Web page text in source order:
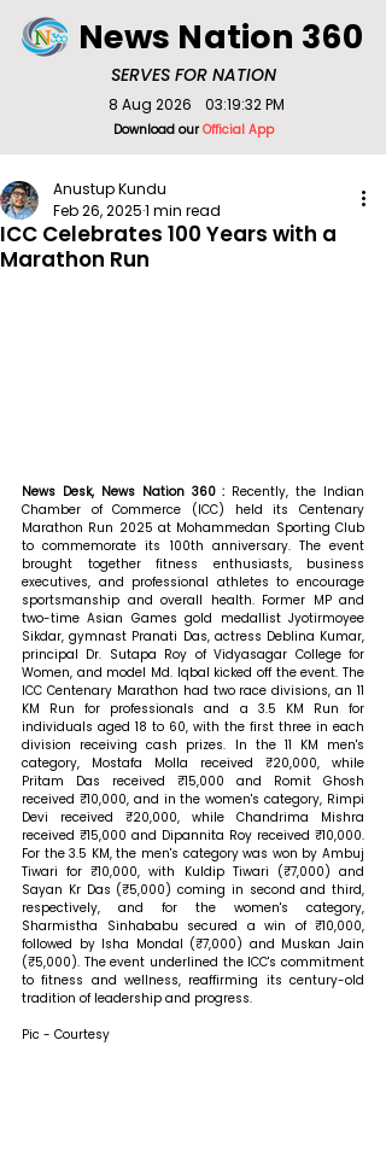
SERVES FOR NATION
News Nation 360
Download ourOfficial App
8 Aug 2026 03:19:32 PM
ICC Celebrates 100 Years with a
Marathon Run
Anustup Kundu
Feb 26, 20251 min read
News Desk, News Nation 360 : Recently, the Indian
Chamber of Commerce (ICC) held its Centenary
Marathon Run 2025 at Mohammedan Sporting Club
to commemorate its 100th anniversary. The event
brought together fitness enthusiasts, business
executives, and professional athletes to encourage
sportsmanship and overall health. Former MP and
two-time Asian Games gold medallist Jyotirmoyee
Sikdar, gymnast Pranati Das, actress Deblina Kumar,
principal Dr. Sutapa Roy of Vidyasagar College for
Women, and model Md. Iqbal kicked off the event. The
ICC Centenary Marathon had two race divisions, an 11
KM Run for professionals and a 3.5 KM Run for
individuals aged 18 to 60, with the first three in each
division receiving cash prizes. In the 11 KM men's
category, Mostafa Molla received ₹20,000, while
Pritam Das received ₹15,000 and Romit Ghosh
received ₹10,000, and in the women's category, Rimpi
Devi received ₹20,000, while Chandrima Mishra
received ₹15,000 and Dipannita Roy received ₹10,000.
For the 3.5 KM, the men's category was won by Ambuj
Tiwari for ₹10,000, with Kuldip Tiwari (₹7,000) and
Sayan Kr Das (₹5,000) coming in second and third,
respectively, and for the women's category,
Sharmistha Sinhababu secured a win of ₹10,000,
followed by Isha Mondal (₹7,000) and Muskan Jain
(₹5,000). The event underlined the ICC's commitment
to fitness and wellness, reaffirming its century-old
tradition of leadership and progress.
Pic - Courtesy